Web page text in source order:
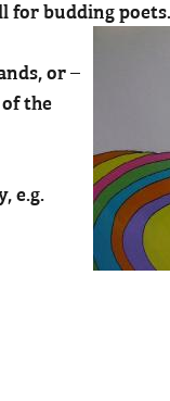
for budding poets.
or –
the
e.g.